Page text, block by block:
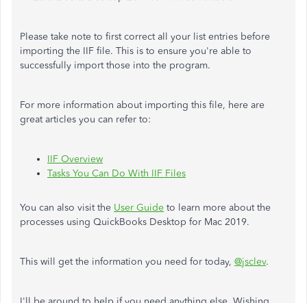
Please take note to first correct all your list entries before
importing the IIF file. This is to ensure you're able to
successfully import those into the program.
For more information about importing this file, here are
great articles you can refer to:
IIF Overview
Tasks You Can Do With IIF Files
You can also visit the User Guide to learn more about the
processes using QuickBooks Desktop for Mac 2019.
This will get the information you need for today, @jsclev.